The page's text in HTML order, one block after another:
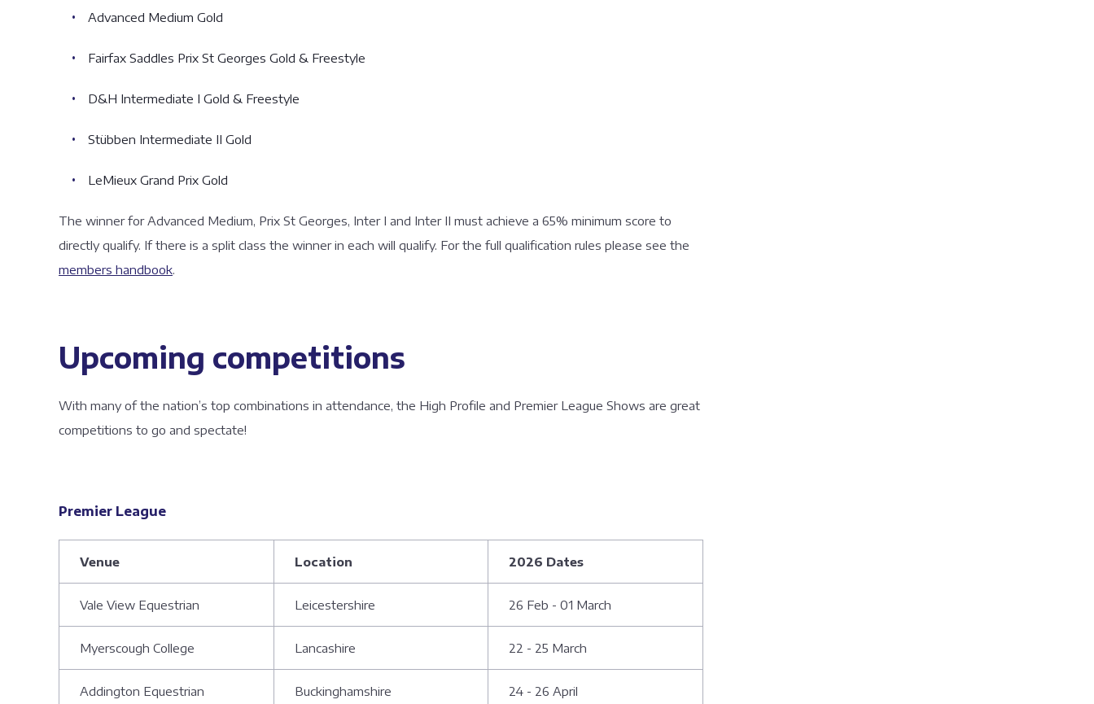
Advanced Medium Gold
Fairfax Saddles Prix St Georges Gold & Freestyle
D&H Intermediate I Gold & Freestyle
Stübben Intermediate II Gold
LeMieux Grand Prix Gold
The winner for Advanced Medium, Prix St Georges, Inter I and Inter II must achieve a 65% minimum score to
directly qualify. If there is a split class the winner in each will qualify. For the full qualification rules please see the
members handbook.
Upcoming competitions
With many of the nation’s top combinations in attendance, the High Profile and Premier League Shows are great
competitions to go and spectate!
Premier League
Venue Location 2026 Dates
Vale View Equestrian Leicestershire 26 Feb - 01 March
Myerscough College Lancashire 22 - 25 March
Addington Equestrian Buckinghamshire 24 - 26 April